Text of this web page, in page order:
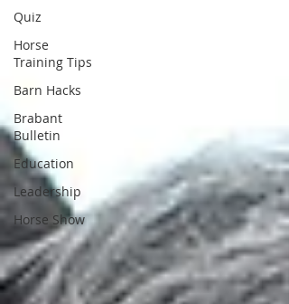
Quiz
Horse
Training Tips
Barn Hacks
Brabant
Bulletin
Education
Leadership
Horse Show